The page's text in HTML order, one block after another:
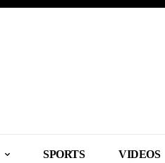
SPORTS VIDEOS